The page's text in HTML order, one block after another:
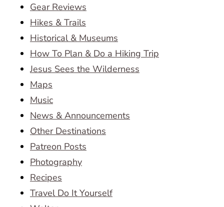
Gear Reviews
Hikes & Trails
Historical & Museums
How To Plan & Do a Hiking Trip
Jesus Sees the Wilderness
Maps
Music
News & Announcements
Other Destinations
Patreon Posts
Photography
Recipes
Travel Do It Yourself